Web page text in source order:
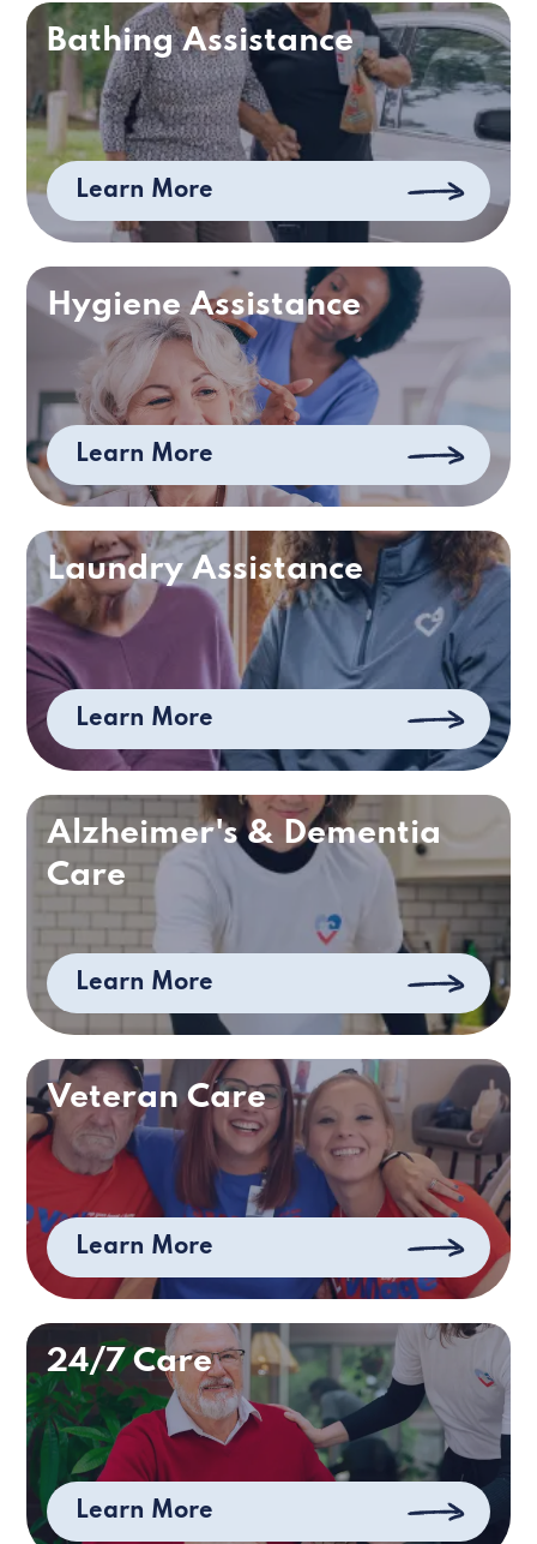
Bathing Assistance
Learn More
Hygiene Assistance
Learn More
Laundry Assistance
Learn More
Alzheimer's & Dementia
Care
Learn More
Veteran Care
Learn More
24/7 Care
Learn More